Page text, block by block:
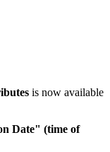
is now available
Date" (time of